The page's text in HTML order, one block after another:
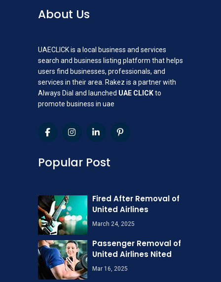
About Us
UAECLICK is a local business and services
search and business listing platform that helps
users find businesses, professionals, and
services in their area. Rakez is a partner with
Always Dial and launched UAE CLICKto
promote business in uae
Popular Post
Fired After Removal of
United Airlines
March 24, 2025
Passenger Removal of
United Airlines Nited
Mar 16, 2025